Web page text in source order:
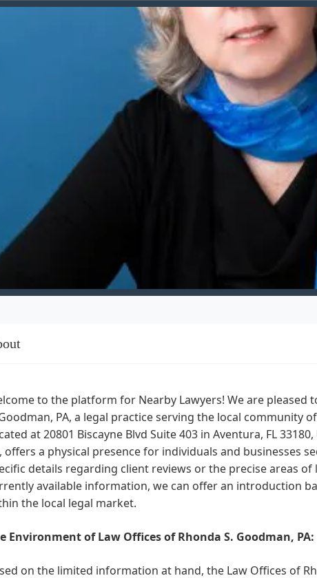
to the platform for Nearby Lawyers! We are pleased
PA, a legal practice serving the local community
at 20801 Biscayne Blvd Suite 403 in Aventura, FL
offers a physical presence for individuals and businesses
details regarding client reviews or the precise areas
available information, we can offer an introduction
the local legal market.
Environment of Law Offices of Rhonda S. Goodman, PA:
on the limited information at hand, the Law Offices of